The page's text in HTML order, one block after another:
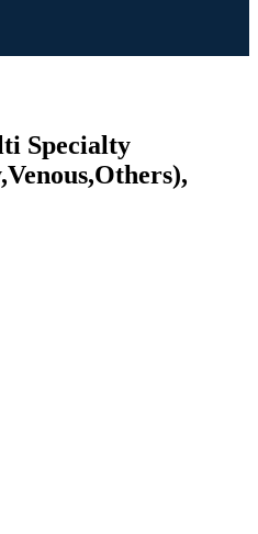
Specialty